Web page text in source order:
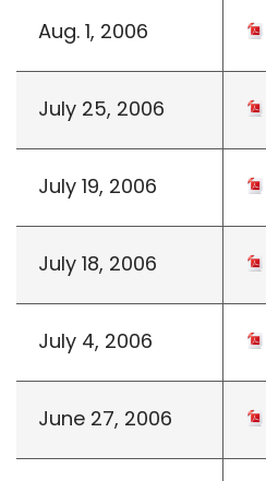
Aug. 1, 2006
July 25, 2006
July 19, 2006
July 18, 2006
July 4, 2006
June 27, 2006